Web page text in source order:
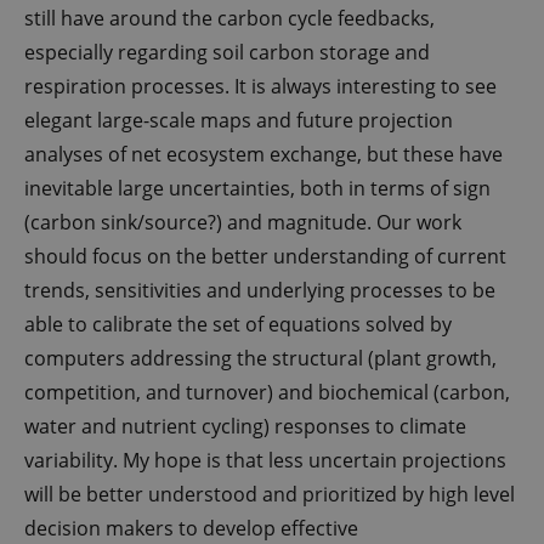
still have around the carbon cycle feedbacks,
especially regarding soil carbon storage and
respiration processes. It is always interesting to see
elegant large-scale maps and future projection
analyses of net ecosystem exchange, but these have
inevitable large uncertainties, both in terms of sign
(carbon sink/source?) and magnitude. Our work
should focus on the better understanding of current
trends, sensitivities and underlying processes to be
able to calibrate the set of equations solved by
computers addressing the structural (plant growth,
competition, and turnover) and biochemical (carbon,
water and nutrient cycling) responses to climate
variability. My hope is that less uncertain projections
will be better understood and prioritized by high level
decision makers to develop effective
cookie
consent
It is
necessary
for Cookie-
Script.com
cookie
banner to
work
Name
Domain
Expires Description
nmstat
Siteimprove
.g-e-m.dk
1 year
month
This cookie is
SiteImprove. It
statistical data
behaviour on
Used for